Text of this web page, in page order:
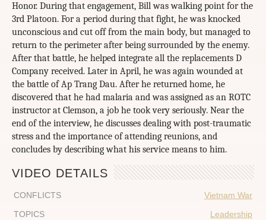
Honor. During that engagement, Bill was walking point for the
3rd Platoon. For a period during that fight, he was knocked
unconscious and cut off from the main body, but managed to
return to the perimeter after being surrounded by the enemy.
After that battle, he helped integrate all the replacements D
Company received. Later in April, he was again wounded at
the battle of Ap Trang Dau. After he returned home, he
discovered that he had malaria and was assigned as an ROTC
instructor at Clemson, a job he took very seriously. Near the
end of the interview, he discusses dealing with post-traumatic
stress and the importance of attending reunions, and
concludes by describing what his service means to him.
VIDEO DETAILS
CONFLICTS
Vietnam War
TOPICS
Leadership